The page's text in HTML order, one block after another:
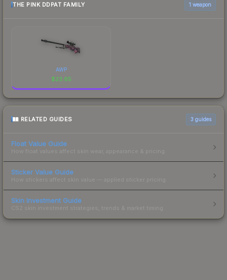
THE PINK DDPAT FAMILY 1 weapon
AWP
$23.65
RELATED GUIDES 3 guides
Float Value Guide
How float values affect skin wear, appearance & pricing.
Sticker Value Guide
How stickers affect skin value — applied sticker pricing.
Skin Investment Guide
CS2 skin investment strategies, trends & market timing.